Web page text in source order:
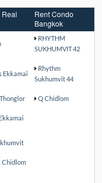
Real
Rent Condo
Bangkok
RHYTHM
SUKHUMVIT 42
Ekkamai
Rhythm
Sukhumvit 44
Q Chidlom
Chidlom